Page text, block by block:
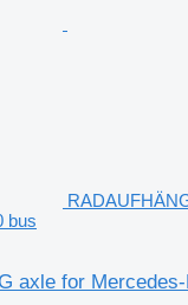
bus
axle for